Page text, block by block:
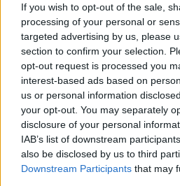
If you wish to opt-out of the sale,
processing of your personal or
targeted advertising by us, please
section to confirm your selection.
opt-out request is processed you
interest-based ads based on
us or personal information
your opt-out. You may separately
disclosure of your personal
IAB’s list of downstream
also be disclosed by us to third
Downstream Participants that may
Ezek a lesifotók erősítik meg:
Cyrus új pasija